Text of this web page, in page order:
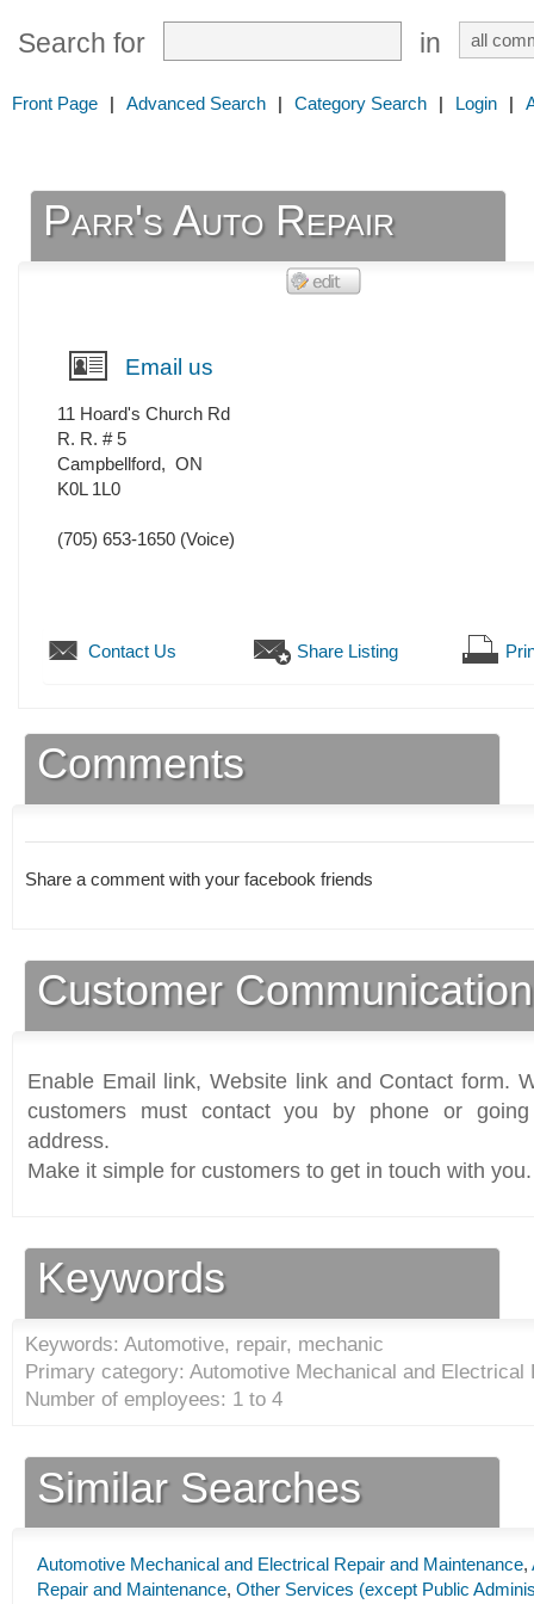
Search for in
Front Page | Advanced Search | Category Search | Login |
Parr's Auto Repair
Email us
11 Hoard's Church Rd
R. R. # 5
Campbellford, ON
K0L 1L0
(705) 653-1650 (Voice)
Contact Us Share Listing
Comments
Share a comment with your facebook friends
Customer
Enable Email link, Website link and Contact form.
customers must contact you by phone or
address.
Make it simple for customers to get in touch with you.
Keywords
Keywords: Automotive, repair, mechanic
Primary category: Automotive Mechanical and Electrical
Number of employees: 1 to 4
Similar Searches
Automotive Mechanical and Electrical Repair and Maintenance,
Repair and Maintenance, Other Services (except Public